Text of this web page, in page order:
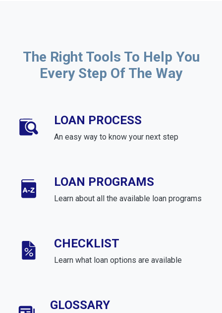
The Right Tools To Help You
Every Step Of The Way
LOAN PROCESS
An easy way to know your next step
LOAN PROGRAMS
Learn about all the available loan programs
CHECKLIST
Learn what loan options are available
GLOSSARY